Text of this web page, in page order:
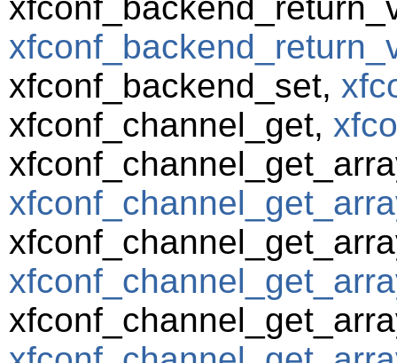
xfconf_backend_set,
xfconf_channel_get,